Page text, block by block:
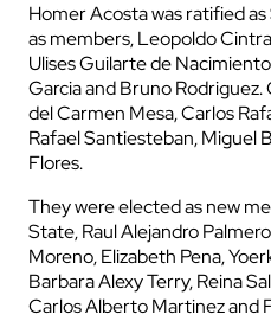
Homer Acosta was ratified
as members, Leopoldo
Ulises Guilarte de
Garcia and Bruno
del Carmen Mesa, Carlos
Rafael Santiesteban, Miguel
Flores.
They were elected as new
State, Raul Alejandro
Moreno, Elizabeth Pena,
Barbara Alexy Terry, Reina
Carlos Alberto Martinez and